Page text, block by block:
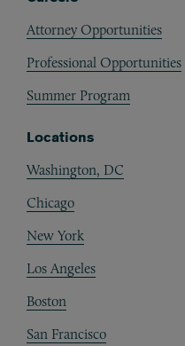
Attorney Opportunities
Professional Opportunities
Summer Program
Locations
Washington, DC
Chicago
New York
Los Angeles
Boston
San Francisco